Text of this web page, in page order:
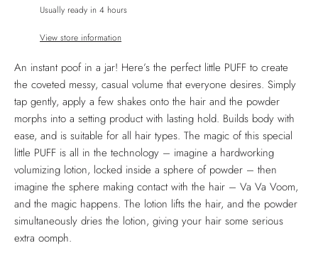
Usually ready in 4 hours
View store information
An instant poof in a jar! Here’s the perfect little PUFF to create
the coveted messy, casual volume that everyone desires. Simply
tap gently, apply a few shakes onto the hair and the powder
morphs into a setting product with lasting hold. Builds body with
ease, and is suitable for all hair types. The magic of this special
little PUFF is all in the technology – imagine a hardworking
volumizing lotion, locked inside a sphere of powder – then
imagine the sphere making contact with the hair – Va Va Voom,
and the magic happens. The lotion lifts the hair, and the powder
simultaneously dries the lotion, giving your hair some serious
extra oomph.